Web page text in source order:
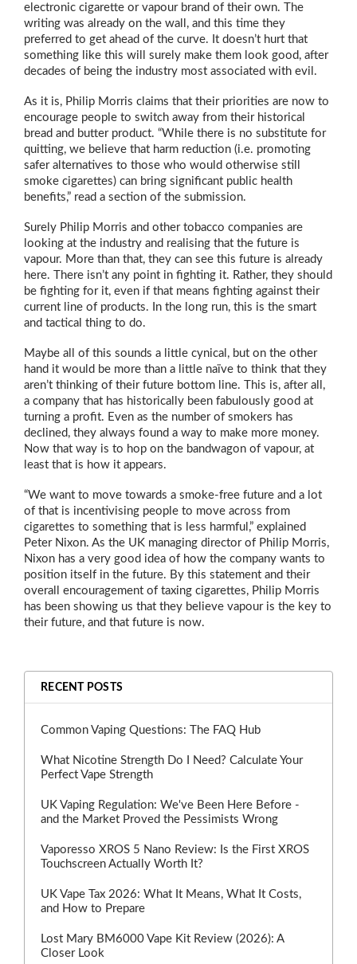
electronic cigarette or vapour brand of their own. The
writing was already on the wall, and this time they
preferred to get ahead of the curve. It doesn’t hurt that
something like this will surely make them look good, after
decades of being the industry most associated with evil.
As it is, Philip Morris claims that their priorities are now to
encourage people to switch away from their historical
bread and butter product. “While there is no substitute for
quitting, we believe that harm reduction (i.e. promoting
safer alternatives to those who would otherwise still
smoke cigarettes) can bring significant public health
benefits,” read a section of the submission.
Surely Philip Morris and other tobacco companies are
looking at the industry and realising that the future is
vapour. More than that, they can see this future is already
here. There isn’t any point in fighting it. Rather, they should
be fighting for it, even if that means fighting against their
current line of products. In the long run, this is the smart
and tactical thing to do.
Maybe all of this sounds a little cynical, but on the other
hand it would be more than a little naïve to think that they
aren’t thinking of their future bottom line. This is, after all,
a company that has historically been fabulously good at
turning a profit. Even as the number of smokers has
declined, they always found a way to make more money.
Now that way is to hop on the bandwagon of vapour, at
least that is how it appears.
“We want to move towards a smoke-free future and a lot
of that is incentivising people to move across from
cigarettes to something that is less harmful,” explained
Peter Nixon. As the UK managing director of Philip Morris,
Nixon has a very good idea of how the company wants to
position itself in the future. By this statement and their
overall encouragement of taxing cigarettes, Philip Morris
has been showing us that they believe vapour is the key to
their future, and that future is now.
RECENT POSTS
Common Vaping Questions: The FAQ Hub
What Nicotine Strength Do I Need? Calculate Your
Perfect Vape Strength
UK Vaping Regulation: We've Been Here Before -
and the Market Proved the Pessimists Wrong
Vaporesso XROS 5 Nano Review: Is the First XROS
Touchscreen Actually Worth It?
UK Vape Tax 2026: What It Means, What It Costs,
and How to Prepare
Lost Mary BM6000 Vape Kit Review (2026): A
Closer Look